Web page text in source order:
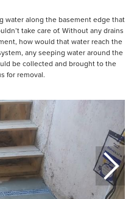
water along the basement edge that
take care of. Without any drains
how would that water reach the
any seeping water around the
be collected and brought to the
for removal.